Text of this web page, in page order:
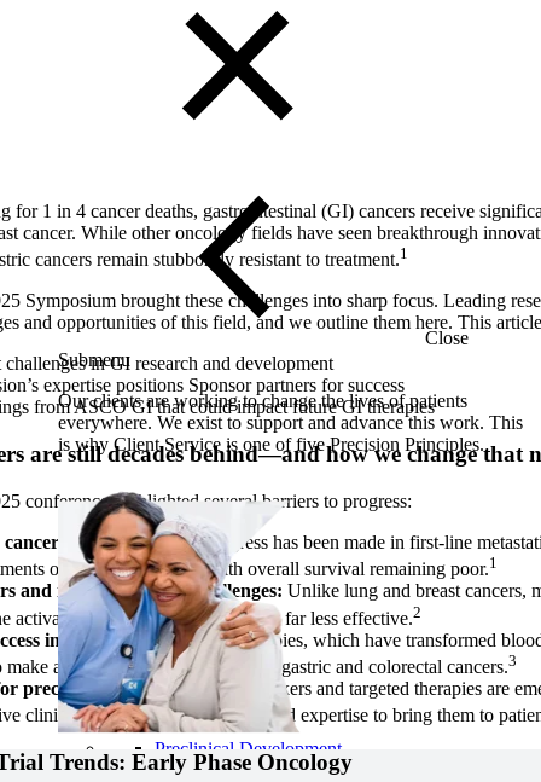
Close
Submenu
Our clients are working to change the lives of patients
everywhere. We exist to support and advance this work. This
is why Client Service is one of five Precision Principles.
Preclinical Development
Early Phase Development
for 1 in 4 cancer deaths, gastrointestinal (GI) cancers receive
cancer. While other oncology fields have seen breakthrough
cancers remain stubbornly resistant to treatment.1
Symposium brought these challenges into sharp focus. Leading
and opportunities of this field, and we outline them here. This
in GI research and development
expertise positions Sponsor partners for success
from ASCO GI that could impact future GI therapies
are still decades behind—and how we change that
conference highlighted several barriers to progress:
cancer stagnation:Little progress has been made in first-line
over the last decade, with overall survival remaining poor.1
and immunotherapy challenges: Unlike lung and breast cancers,
activation, making immunotherapy far less effective.2
in cell therapy:CAR-T therapies, which have transformed
make an impact in solid tumors like gastric and colorectal cancers.3
precision medicine:New biomarkers and targeted therapies are
clinical trial designs and specialized expertise to bring them to
Trends: Early Phase Oncology